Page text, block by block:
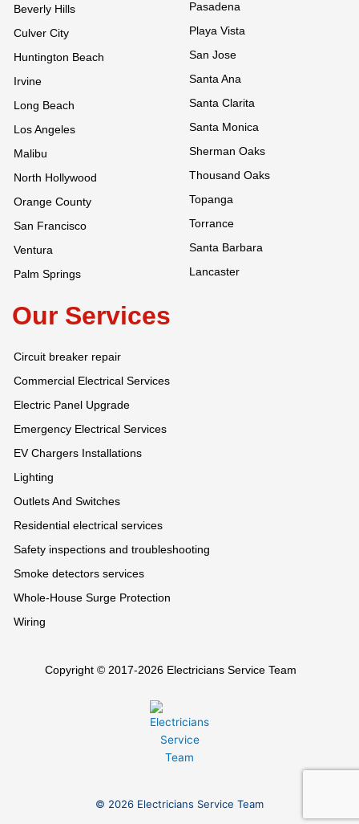
Beverly Hills
Culver City
Huntington Beach
Irvine
Long Beach
Los Angeles
Malibu
North Hollywood
Orange County
San Francisco
Ventura
Palm Springs
Pasadena
Playa Vista
San Jose
Santa Ana
Santa Clarita
Santa Monica
Sherman Oaks
Thousand Oaks
Topanga
Torrance
Santa Barbara
Lancaster
Our Services
Circuit breaker repair
Commercial Electrical Services
Electric Panel Upgrade
Emergency Electrical Services
EV Chargers Installations
Lighting
Outlets And Switches
Residential electrical services
Safety inspections and troubleshooting
Smoke detectors services
Whole-House Surge Protection
Wiring
Copyright © 2017-2026 Electricians Service Team
© 2026 Electricians Service Team